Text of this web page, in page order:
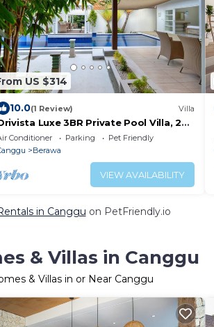
US $314
10.0(1 Review) Villa
Luxe 3BR Private Pool Villa, 2
to beach
Conditioner Parking
Pet Friendly
Berawa
VIEW AVAILABILITY
in Canggu on PetFriendly.io
& Villas in Canggu
& Villas in or Near Canggu